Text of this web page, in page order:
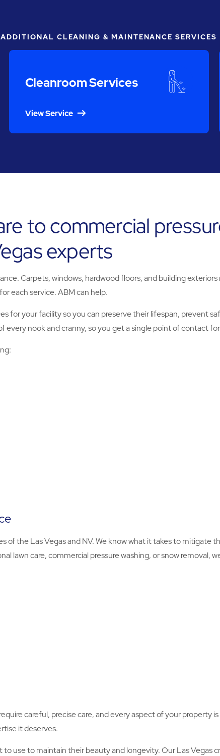
ADDITIONAL CLEANING & MAINTENANCE SERVICES
Cleanroom Services
View Service
to commercial
experts
Carpets, windows, hardwood floors, and building
each service. ABM can help.
for your facility so you can preserve their lifespan, prevent
every nook and cranny, so you get a single point of contact
the Las Vegas and NV. We know what it takes to mitigate
lawn care, commercial pressure washing, or snow removal,
careful, precise care, and every aspect of your property
it deserves.
use to maintain their beauty and longevity. Our Las Vegas